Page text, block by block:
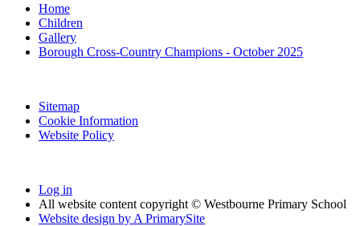
Home
Children
Gallery
Borough Cross-Country Champions - October 2025
Sitemap
Cookie Information
Website Policy
Log in
All website content copyright © Westbourne Primary School
Website design by A PrimarySite